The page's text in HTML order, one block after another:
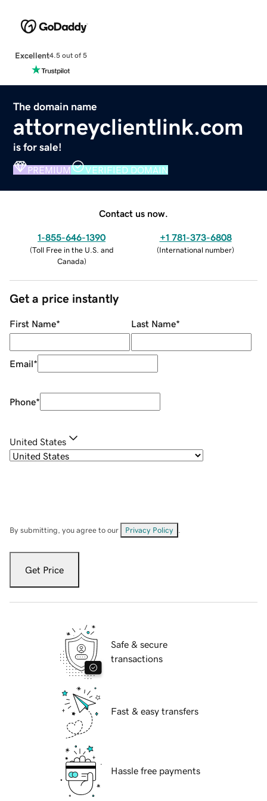
Excellent4.5 out of 5
The domain name
attorneyclientlink.com
is for sale!
PREMIUM VERIFIED DOMAIN
Contact us now.
1-855-646-1390
(Toll Free in the U.S. and
Canada)
+1 781-373-6808
(International number)
Get a price instantly
First Name* Last Name*
Email*
Phone*
United States
By submitting, you agree to our Privacy Policy
Get Price
Safe & secure
transactions
Fast & easy transfers
Hassle free payments